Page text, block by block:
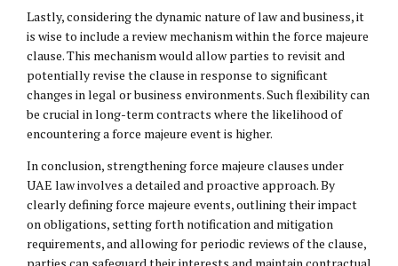
Lastly, considering the dynamic nature of law and business, it
is wise to include a review mechanism within the force majeure
clause. This mechanism would allow parties to revisit and
potentially revise the clause in response to significant
changes in legal or business environments. Such flexibility can
be crucial in long-term contracts where the likelihood of
encountering a force majeure event is higher.
In conclusion, strengthening force majeure clauses under
UAE law involves a detailed and proactive approach. By
clearly defining force majeure events, outlining their impact
on obligations, setting forth notification and mitigation
requirements, and allowing for periodic reviews of the clause,